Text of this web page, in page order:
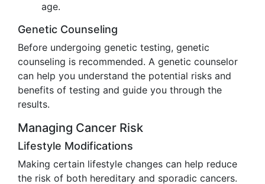
age.
Genetic Counseling
Before undergoing genetic testing, genetic
counseling is recommended. A genetic counselor
can help you understand the potential risks and
benefits of testing and guide you through the
results.
Managing Cancer Risk
Lifestyle Modifications
Making certain lifestyle changes can help reduce
the risk of both hereditary and sporadic cancers.